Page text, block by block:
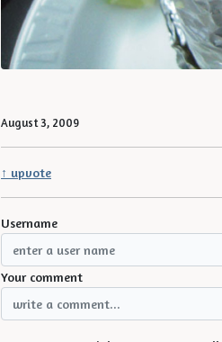
August 3, 2009
↑ upvote
Username
Your comment